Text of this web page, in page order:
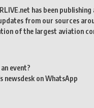
has been
from our sources
of the largest aviation
event?
newsdesk on WhatsApp